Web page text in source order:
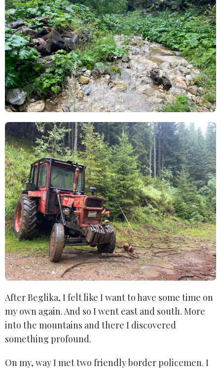
After Beglika, I felt like I want to have some time on
my own again. And so I went east and south. More
into the mountains and there I discovered
something profound.
On my, way I met two friendly border policemen. I